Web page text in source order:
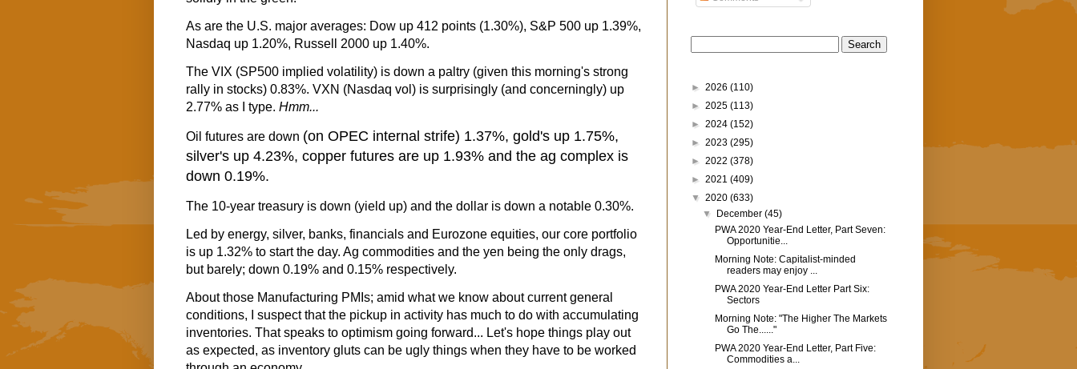
As are the U.S. major averages: Dow up 412 points (1.30%), S&P 500 up 1.39%,
Nasdaq up 1.20%, Russell 2000 up 1.40%.
The VIX (SP500 implied volatility) is down a paltry (given this morning's strong
rally in stocks) 0.83%. VXN (Nasdaq vol) is surprisingly (and concerningly) up
2.77% as I type. Hmm...
Oil futures are down (on OPEC internal strife) 1.37%, gold's up 1.75%,
silver's up 4.23%, copper futures are up 1.93% and the ag complex is
down 0.19%.
The 10-year treasury is down (yield up) and the dollar is down a notable 0.30%.
Led by energy, silver, banks, financials and Eurozone equities, our core portfolio
is up 1.32% to start the day. Ag commodities and the yen being the only drags,
but barely; down 0.19% and 0.15% respectively.
About those Manufacturing PMIs; amid what we know about current general
conditions, I suspect that the pickup in activity has much to do with accumulating
inventories. That speaks to optimism going forward... Let's hope things play out
as expected, as inventory gluts can be ugly things when they have to be worked
► 2026 (110)
► 2025 (113)
► 2024 (152)
► 2023 (295)
► 2022 (378)
► 2021 (409)
▼ 2020 (633)
▼
December(45)
PWA 2020 Year-End Letter, Part Seven:
Opportunitie...
Morning Note: Capitalist-minded
readers may enjoy ...
PWA 2020 Year-End Letter Part Six:
Sectors
Morning Note: "The Higher The Markets
Go The......"
PWA 2020 Year-End Letter, Part Five:
Commodities a...